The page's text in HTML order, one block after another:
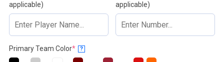
applicable)
applicable)
Primary Team Color*(required)
?